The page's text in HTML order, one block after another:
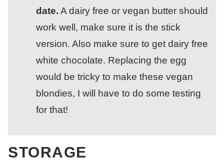
date. A dairy free or vegan butter should
work well, make sure it is the stick
version. Also make sure to get dairy free
white chocolate. Replacing the egg
would be tricky to make these vegan
blondies, I will have to do some testing
for that!
STORAGE